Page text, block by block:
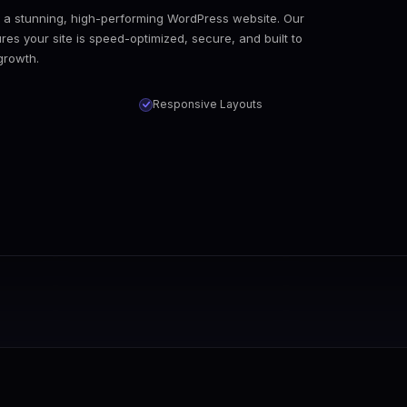
the entire migration process with zero data loss,
stunning, high-performing WordPress website. Our
your site is speed-optimized, secure, and built to
Responsive Layouts